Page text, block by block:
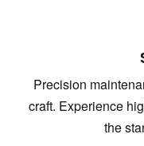
Precision
craft. Experience
the